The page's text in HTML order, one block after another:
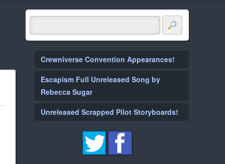
Crewniverse Convention Appearances!
Escapism Full Unreleased Song by
Rebecca Sugar
Unreleased Scrapped Pilot Storyboards!